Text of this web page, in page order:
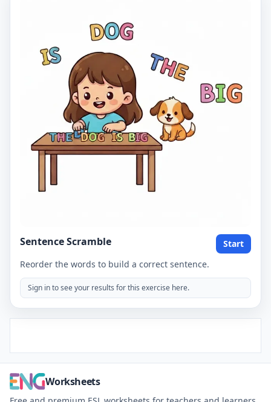
Sentence Scramble
Start
Reorder the words to build a correct sentence.
Sign in to see your results for this exercise here.
Worksheets